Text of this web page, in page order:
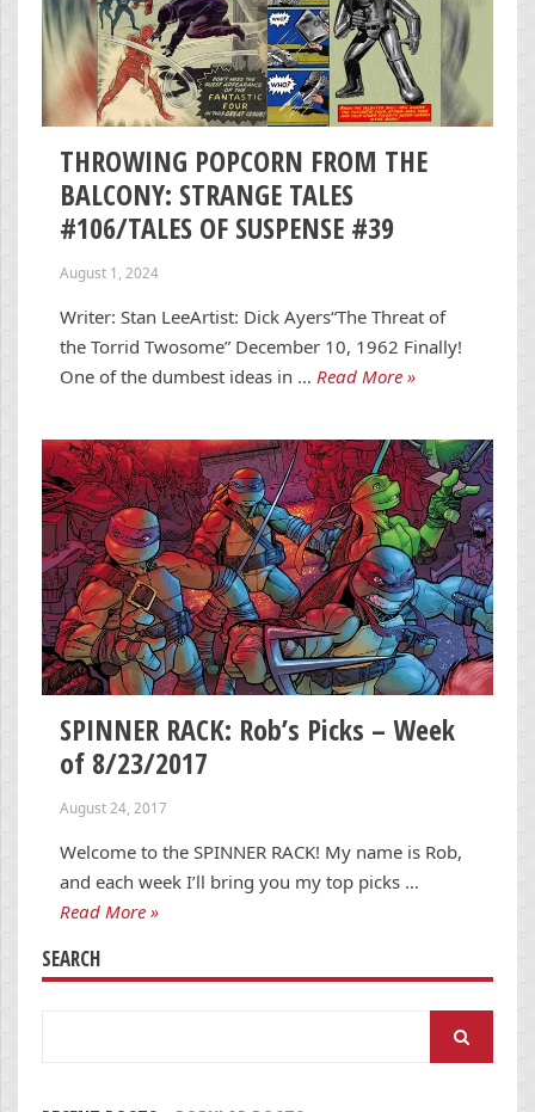
THROWING POPCORN FROM THE
BALCONY: STRANGE TALES
#106/TALES OF SUSPENSE #39
August 1, 2024
Writer: Stan LeeArtist: Dick Ayers“The Threat of
the Torrid Twosome” December 10, 1962 Finally!
One of the dumbest ideas in … Read More »
SPINNER RACK: Rob’s Picks – Week
of 8/23/2017
August 24, 2017
Welcome to the SPINNER RACK! My name is Rob,
and each week I’ll bring you my top picks …
Read More »
SEARCH